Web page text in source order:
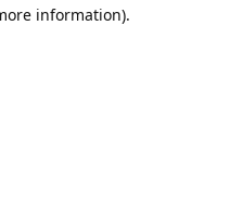
information).